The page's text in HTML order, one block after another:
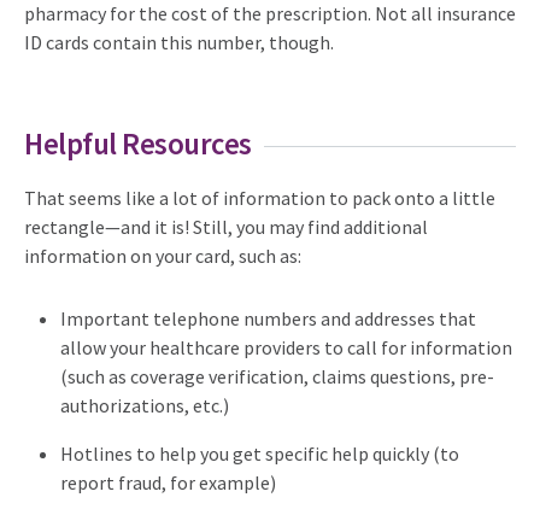
pharmacy for the cost of the prescription. Not all insurance
ID cards contain this number, though.
Helpful Resources
That seems like a lot of information to pack onto a little
rectangle—and it is! Still, you may find additional
information on your card, such as:
Important telephone numbers and addresses that
allow your healthcare providers to call for information
(such as coverage verification, claims questions, pre-
authorizations, etc.)
Hotlines to help you get specific help quickly (to
report fraud, for example)